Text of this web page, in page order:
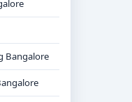
Bangalore